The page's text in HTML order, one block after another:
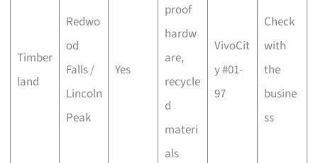
Timber
land
Redwo
od
Falls /
Lincoln
Peak
Yes
proof
hardw
are,
recycle
d
materi
als
VivoCit
y #01-
97
Check
with
the
busine
ss